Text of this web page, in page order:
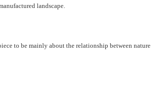
landscape.
to be mainly about the relationship between nature